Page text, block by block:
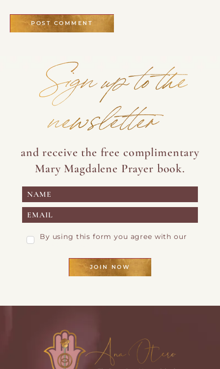
Sign up to the
newsletter
and receive the free complimentary
Mary Magdalene Prayer book.
By using this form you agree with our
JOIN NOW